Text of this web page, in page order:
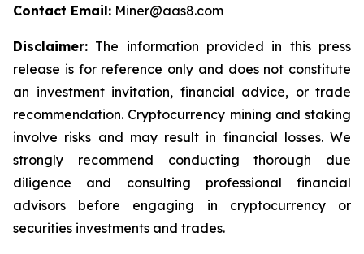
Contact Email: Miner@aas8.com
Disclaimer: The information provided in this press
release is for reference only and does not constitute
an investment invitation, financial advice, or trade
recommendation. Cryptocurrency mining and staking
involve risks and may result in financial losses. We
strongly recommend conducting thorough due
diligence and consulting professional financial
advisors before engaging in cryptocurrency or
securities investments and trades.